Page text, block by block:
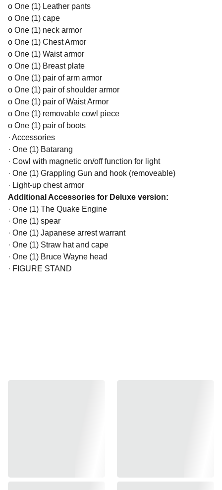
o One (1) Leather pants
o One (1) cape
o One (1) neck armor
o One (1) Chest Armor
o One (1) Waist armor
o One (1) Breast plate
o One (1) pair of arm armor
o One (1) pair of shoulder armor
o One (1) pair of Waist Armor
o One (1) removable cowl piece
o One (1) pair of boots
· Accessories
· One (1) Batarang
· Cowl with magnetic on/off function for light
· One (1) Grappling Gun and hook (removeable)
· Light-up chest armor
Additional Accessories for Deluxe version:
· One (1) The Quake Engine
· One (1) spear
· One (1) Japanese arrest warrant
· One (1) Straw hat and cape
· One (1) Bruce Wayne head
· FIGURE STAND